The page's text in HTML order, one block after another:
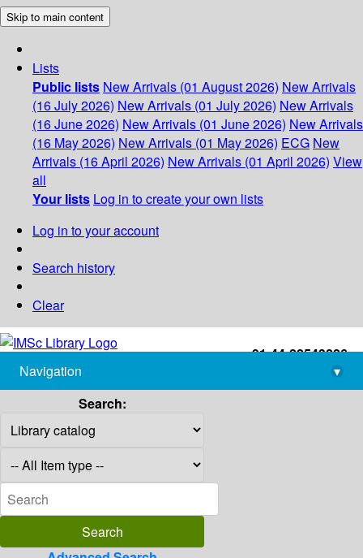
Skip to main content
Lists
Public lists New Arrivals (01 August 2026) New Arrivals
(16 July 2026) New Arrivals (01 July 2026) New Arrivals
(16 June 2026) New Arrivals (01 June 2026) New Arrivals
(16 May 2026) New Arrivals (01 May 2026) ECG New
Arrivals (16 April 2026) New Arrivals (01 April 2026) View
all
Your lists Log in to create your own lists
Log in to your account
Search history
Clear
+91-44-22543226
library@imsc.res.in
Navigation
▾
Search: